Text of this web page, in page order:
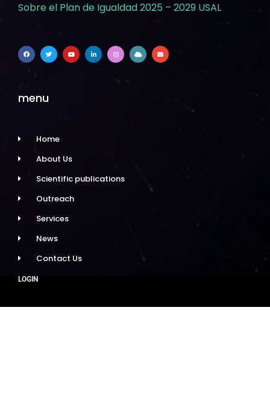
Sobre el Plan de Igualdad 2025 – 2029 USAL
menu
Home
About Us
Scientific publications
Outreach
Services
News
Contact Us
LOGIN